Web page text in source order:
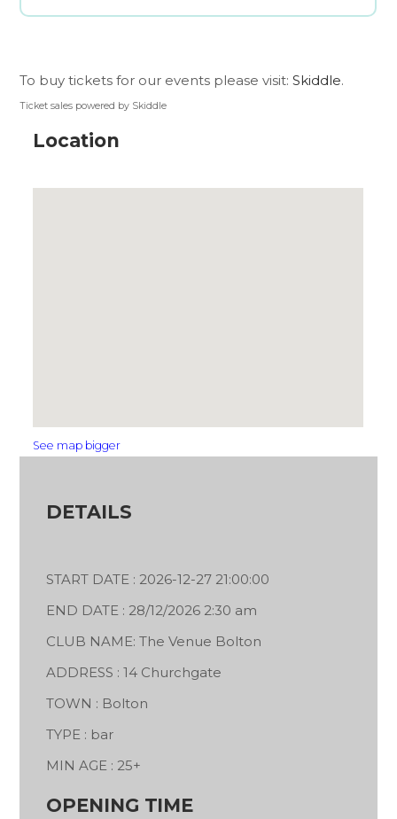
To buy tickets for our events please visit:Skiddle.
Ticket sales powered by Skiddle
Location
See map bigger
DETAILS
START DATE : 2026-12-27 21:00:00
END DATE : 28/12/2026 2:30 am
CLUB NAME: The Venue Bolton
ADDRESS : 14 Churchgate
TOWN : Bolton
TYPE : bar
MIN AGE : 25+
OPENING TIME